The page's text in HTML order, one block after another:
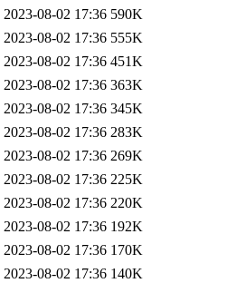
2023-08-02 17:36 590K
2023-08-02 17:36 555K
2023-08-02 17:36 451K
2023-08-02 17:36 363K
2023-08-02 17:36 345K
2023-08-02 17:36 283K
2023-08-02 17:36 269K
2023-08-02 17:36 225K
2023-08-02 17:36 220K
2023-08-02 17:36 192K
2023-08-02 17:36 170K
2023-08-02 17:36 140K